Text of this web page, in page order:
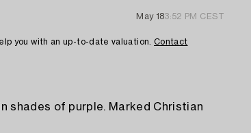
May 183:52 PM CEST
you with an up-to-date valuation. Contact
shades of purple. Marked Christian